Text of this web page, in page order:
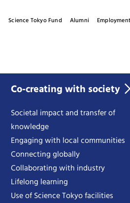
Co-creating with society
Societal impact and transfer of
knowledge
Engaging with local communities
Connecting globally
Collaborating with industry
Lifelong learning
Use of Science Tokyo facilities
Science Tokyo Fund Alumni